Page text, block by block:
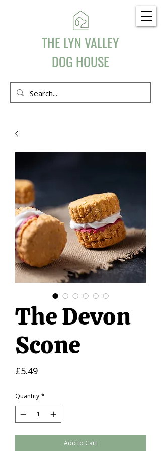
THE LYN VALLEY
DOG HOUSE
The Devon
Scone
£5.49Price
Quantity *
Add to Cart